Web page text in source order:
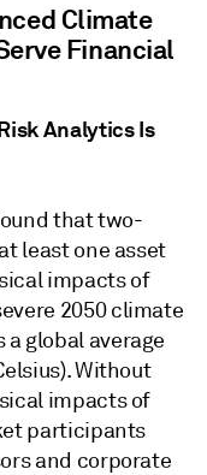
Climate
Financial
Analytics Is
that two-
least one asset
impacts of
2050 climate
global average
Without
impacts of
participants
and corporate